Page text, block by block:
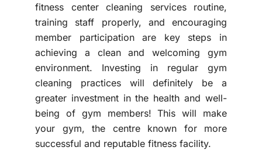
fitness center cleaning services routine,
training staff properly, and encouraging
member participation are key steps in
achieving a clean and welcoming gym
environment. Investing in regular gym
cleaning practices will definitely be a
greater investment in the health and well-
being of gym members! This will make
your gym, the centre known for more
successful and reputable fitness facility.